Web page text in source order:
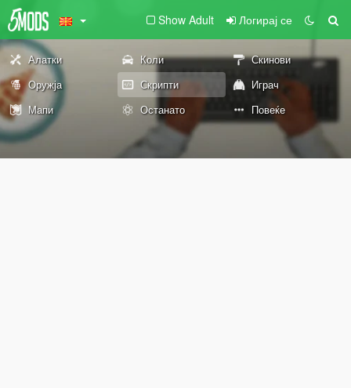
Show Adult Логирај се
Алатки Коли
Скинови
Оружја
Скрипти
Играч
Мапи
Останато Повеќе